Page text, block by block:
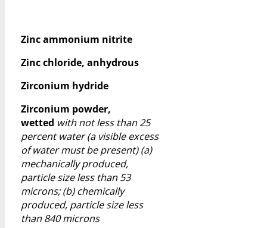
Zinc ammonium nitrite
Zinc chloride, anhydrous
Zirconium hydride
Zirconium powder,
wetted with not less than 25
percent water (a visible excess
of water must be present) (a)
mechanically produced,
particle size less than 53
microns; (b) chemically
produced, particle size less
than 840 microns